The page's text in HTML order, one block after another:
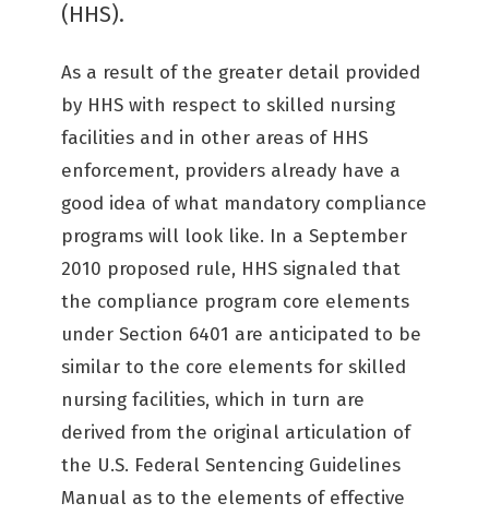
(HHS).
As a result of the greater detail provided
by HHS with respect to skilled nursing
facilities and in other areas of HHS
enforcement, providers already have a
good idea of what mandatory compliance
programs will look like. In a September
2010 proposed rule, HHS signaled that
the compliance program core elements
under Section 6401 are anticipated to be
similar to the core elements for skilled
nursing facilities, which in turn are
derived from the original articulation of
the U.S. Federal Sentencing Guidelines
Manual as to the elements of effective